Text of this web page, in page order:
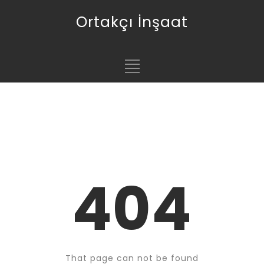
Ortakçı İnşaat
404
That page can not be found